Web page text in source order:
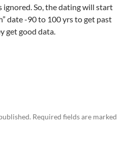
ignored. So, the dating will start
date -90 to 100 yrs to get past
get good data.
Required fields are marked